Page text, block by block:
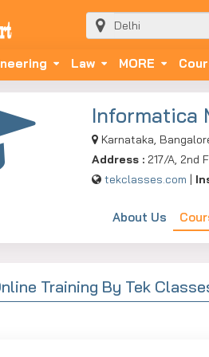
Law MORE
Informatica
Karnataka,
Address : 217/A, 2nd
tekclasses.com
About Us
Training By Tek